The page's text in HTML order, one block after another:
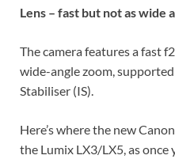
Lens – fast but not as wide
The camera features a fast
wide-angle zoom,
Stabiliser (IS).
Here’s where the new
the Lumix LX3/LX5, as once